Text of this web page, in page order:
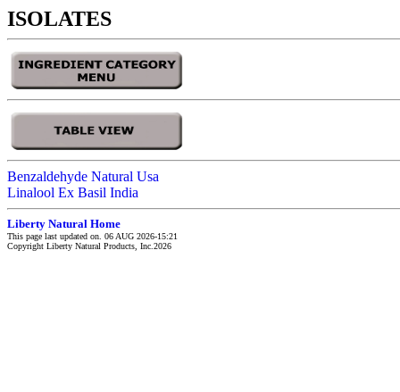
ISOLATES
Benzaldehyde Natural Usa
Linalool Ex Basil India
Liberty Natural Home
This page last updated on. 06 AUG 2026-15:21
Copyright Liberty Natural Products, Inc.2026